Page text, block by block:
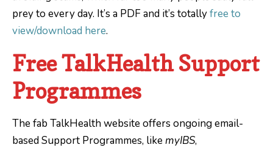
prey to every day. It’s a PDF and it’s totallyfree to
view/download here.
Free TalkHealth Support
Programmes
The fab TalkHealth website offers ongoing email-
based Support Programmes, likemyIBS,